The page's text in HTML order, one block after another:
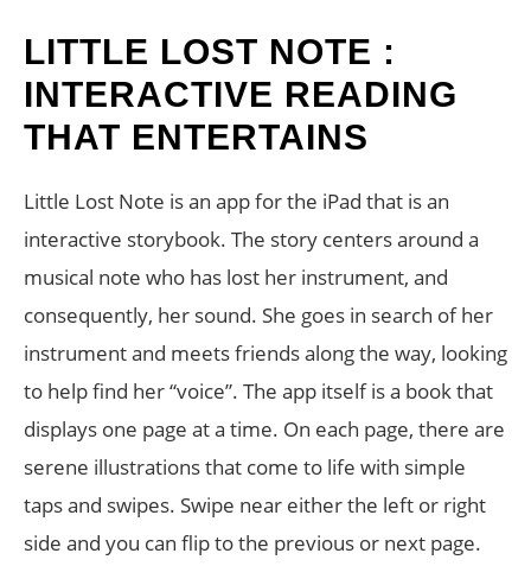
LITTLE LOST NOTE :
INTERACTIVE READING
THAT ENTERTAINS
Little Lost Note is an app for the iPad that is an
interactive storybook. The story centers around a
musical note who has lost her instrument, and
consequently, her sound. She goes in search of her
instrument and meets friends along the way, looking
to help find her “voice”. The app itself is a book that
displays one page at a time. On each page, there are
serene illustrations that come to life with simple
taps and swipes. Swipe near either the left or right
side and you can flip to the previous or next page.